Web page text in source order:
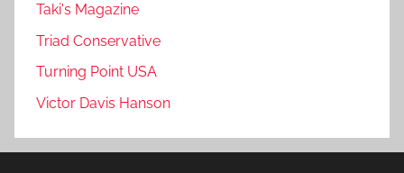
Taki's Magazine
Triad Conservative
Turning Point USA
Victor Davis Hanson